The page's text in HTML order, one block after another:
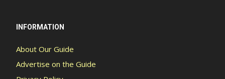
INFORMATION
About Our Guide
Advertise on the Guide